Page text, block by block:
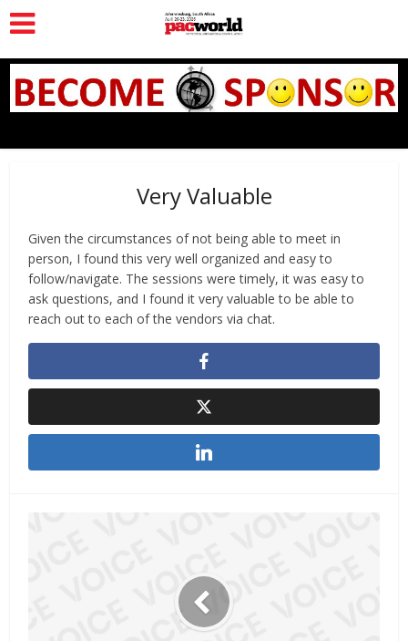
Very Valuable
Given the circumstances of not being able to meet in
person, I found this very well organized and easy to
follow/navigate. The sessions were timely, it was easy to
ask questions, and I found it very valuable to be able to
reach out to each of the vendors via chat.